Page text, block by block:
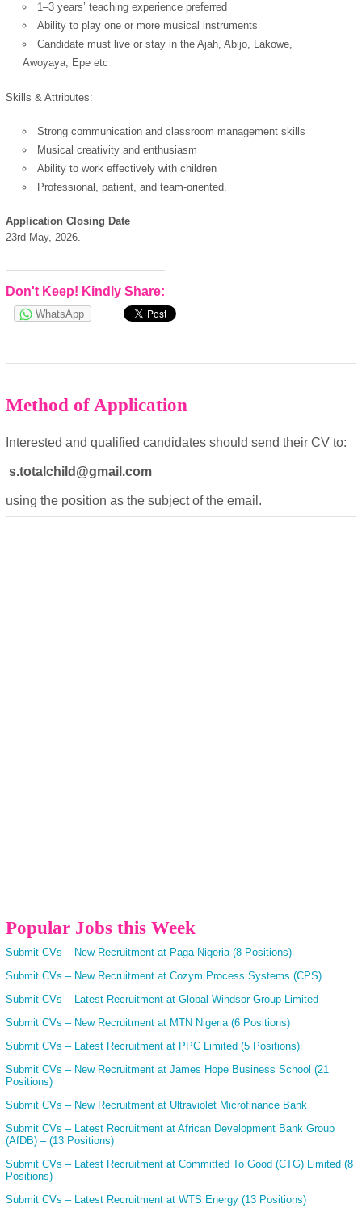
OK
1–3 years’ teaching experience preferred
Ability to play one or more musical instruments
Candidate must live or stay in the Ajah, Abijo, Lakowe,
Awoyaya, Epe etc
Skills & Attributes:
Strong communication and classroom management skills
Musical creativity and enthusiasm
Ability to work effectively with children
Professional, patient, and team-oriented.
Application Closing Date
23rd May, 2026.
Don't Keep! Kindly Share:
WhatsApp
Method of Application
Interested and qualified candidates should send their CV to:
s.totalchild@gmail.com
using the position as the subject of the email.
Popular Jobs this Week
Submit CVs – New Recruitment at Paga Nigeria (8 Positions)
Submit CVs – New Recruitment at Cozym Process Systems (CPS)
Submit CVs – Latest Recruitment at Global Windsor Group Limited
Submit CVs – New Recruitment at MTN Nigeria (6 Positions)
Submit CVs – Latest Recruitment at PPC Limited (5 Positions)
Submit CVs – New Recruitment at James Hope Business School (21
Positions)
Submit CVs – New Recruitment at Ultraviolet Microfinance Bank
Submit CVs – Latest Recruitment at African Development Bank Group
(AfDB) – (13 Positions)
Submit CVs – Latest Recruitment at Committed To Good (CTG) Limited (8
Positions)
Submit CVs – Latest Recruitment at WTS Energy (13 Positions)